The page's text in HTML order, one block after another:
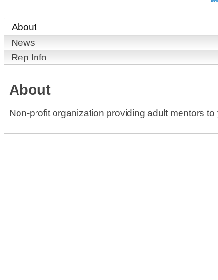
About
News
Rep Info
About
Non-profit organization providing adult mentors